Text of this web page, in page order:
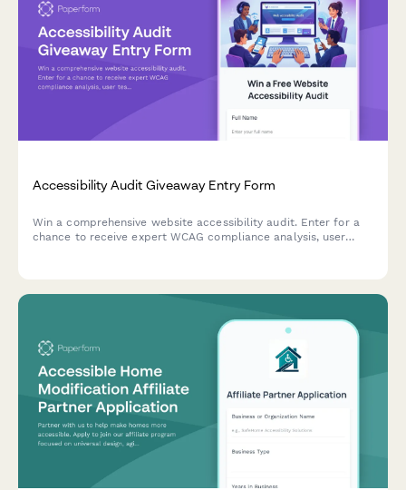
Accessibility Audit Giveaway Entry Form
Win a comprehensive website accessibility audit. Enter for a
chance to receive expert WCAG compliance analysis, user